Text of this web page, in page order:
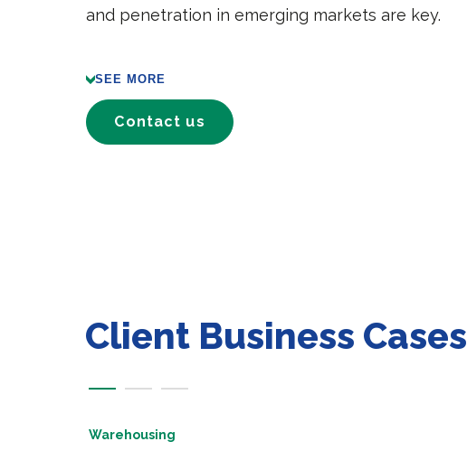
and penetration in emerging markets are key.
SEE MORE
Contact us
Client Business Cases
Warehousing